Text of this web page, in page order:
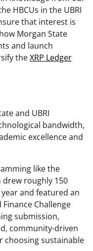
HBCUs in the UBRI
that interest is
Morgan State
and launch
theXRP Ledger
and UBRI
bandwidth,
excellence and
like the
roughly 150
and featured an
Finance Challenge
submission,
community-driven
choosing sustainable